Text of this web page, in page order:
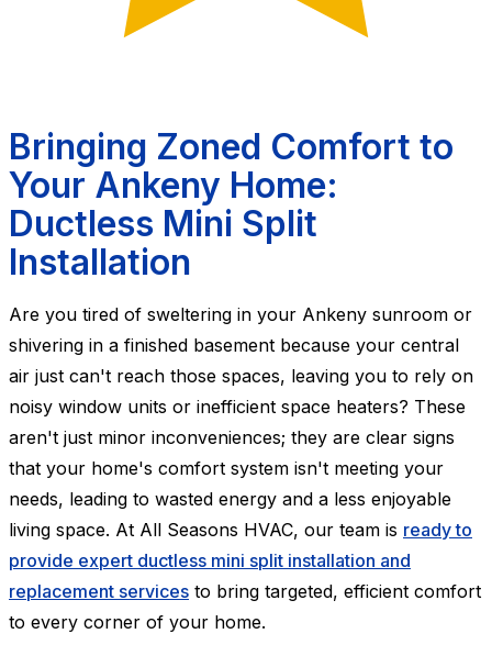
Bringing Zoned Comfort to
Your Ankeny Home:
Ductless Mini Split
Installation
Are you tired of sweltering in your Ankeny sunroom or
shivering in a finished basement because your central
air just can't reach those spaces, leaving you to rely on
noisy window units or inefficient space heaters? These
aren't just minor inconveniences; they are clear signs
that your home's comfort system isn't meeting your
needs, leading to wasted energy and a less enjoyable
living space. At All Seasons HVAC, our team is ready to
provide expert ductless mini split installation and
replacement services to bring targeted, efficient comfort
to every corner of your home.